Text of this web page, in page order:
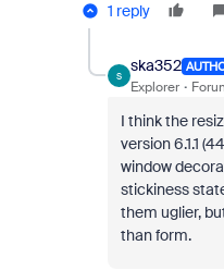
1 reply
S
ska352
Explorer
I think the
version 6.1.1
window
stickiness
them uglier,
than form.